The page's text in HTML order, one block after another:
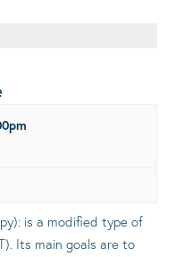
is a modified type of
Its main goals are to